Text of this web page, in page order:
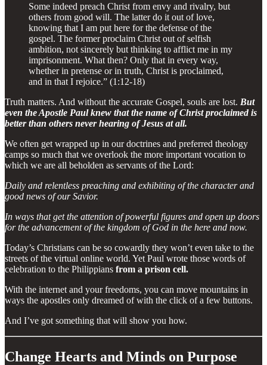
Some indeed preach Christ from envy and rivalry, but
others from good will. The latter do it out of love,
knowing that I am put here for the defense of the
gospel. The former proclaim Christ out of selfish
ambition, not sincerely but thinking to afflict me in my
imprisonment. What then? Only that in every way,
whether in pretense or in truth, Christ is proclaimed,
and in that I rejoice.” (1:12-18)
Truth matters. And without the accurate Gospel, souls are lost. But
even the Apostle Paul knew that the name of Christ proclaimed is
better than others never hearing of Jesus at all.
We often get wrapped up in our doctrines and preferred theology
camps so much that we overlook the more important vocation to
which we are all beholden as servants of the Lord:
Daily and relentless preaching and exhibiting of the character and
good news of our Savior.
In ways that get the attention of powerful figures and open up doors
for the advancement of the kingdom of God in the here and now.
Today’s Christians can be so cowardly they won’t even take to the
streets of the virtual online world. Yet Paul wrote those words of
celebration to the Philippians from a prison cell.
With the internet and your freedoms, you can move mountains in
ways the apostles only dreamed of with the click of a few buttons.
And I’ve got something that will show you how.
Change Hearts and Minds on Purpose